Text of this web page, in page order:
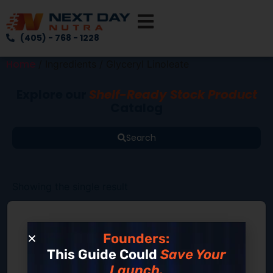
(405) - 768 - 1228
Home
Shelf-Ready Stock Product
Search
Founders:
This Guide Could Save Your